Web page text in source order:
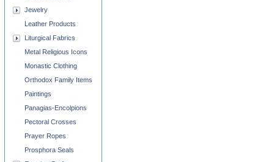
Jewelry
Leather Products
Liturgical Fabrics
Metal Religious Icons
Monastic Clothing
Orthodox Family Items
Paintings
Panagias-Encolpions
Pectoral Crosses
Prayer Ropes
Prosphora Seals